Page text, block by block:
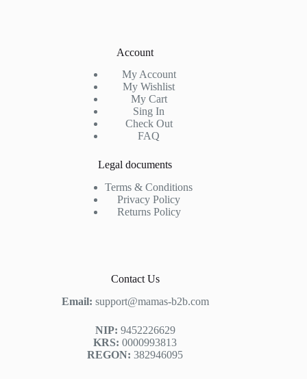
Account
My Account
My Wishlist
My Cart
Sing In
Check Out
FAQ
Legal documents
Terms & Conditions
Privacy Policy
Returns Policy
Contact Us
Email: support@mamas-b2b.com
NIP: 9452226629
KRS: 0000993813
REGON: 382946095